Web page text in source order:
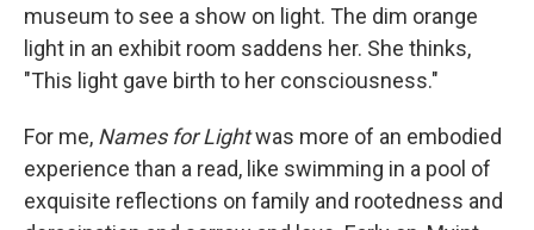
museum to see a show on light. The dim orange
light in an exhibit room saddens her. She thinks,
"This light gave birth to her consciousness."
For me, Names for Lightwas more of an embodied
experience than a read, like swimming in a pool of
exquisite reflections on family and rootedness and